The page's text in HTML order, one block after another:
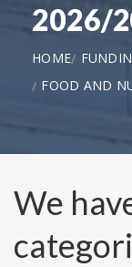
2026/
HOME
FOOD AND
We